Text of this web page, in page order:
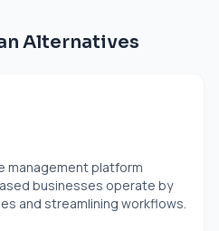
Alternatives
management platform
businesses operate by
and streamlining workflows.